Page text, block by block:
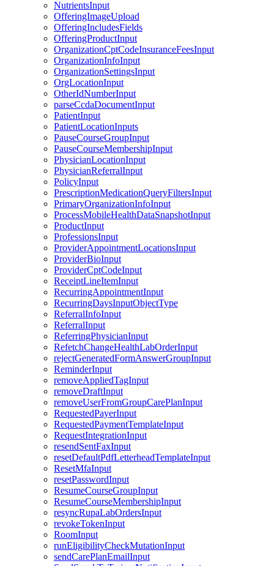
NutrientsInput
OfferingImageUpload
OfferingIncludesFields
OfferingProductInput
OrganizationCptCodeInsuranceFeesInput
OrganizationInfoInput
OrganizationSettingsInput
OrgLocationInput
OtherIdNumberInput
parseCcdaDocumentInput
PatientInput
PatientLocationInputs
PauseCourseGroupInput
PauseCourseMembershipInput
PhysicianLocationInput
PhysicianReferralInput
PolicyInput
PrescriptionMedicationQueryFiltersInput
PrimaryOrganizationInfoInput
ProcessMobileHealthDataSnapshotInput
ProductInput
ProfessionsInput
ProviderAppointmentLocationsInput
ProviderBioInput
ProviderCptCodeInput
ReceiptLineItemInput
RecurringAppointmentInput
RecurringDaysInputObjectType
ReferralInfoInput
ReferralInput
ReferringPhysicianInput
RefetchChangeHealthLabOrderInput
rejectGeneratedFormAnswerGroupInput
ReminderInput
removeAppliedTagInput
removeDraftInput
removeUserFromGroupCarePlanInput
RequestedPayerInput
RequestedPaymentTemplateInput
RequestIntegrationInput
resendSentFaxInput
resetDefaultPdfLetterheadTemplateInput
ResetMfaInput
resetPasswordInput
ResumeCourseGroupInput
ResumeCourseMembershipInput
resyncRupaLabOrdersInput
revokeTokenInput
RoomInput
runEligibilityCheckMutationInput
sendCarePlanEmailInput